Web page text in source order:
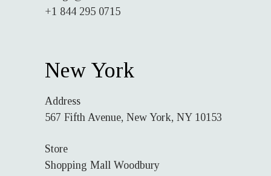
+1 844 295 0715
New York
Address
567 Fifth Avenue, New York, NY 10153
Store
Shopping Mall Woodbury